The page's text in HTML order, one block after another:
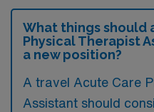
What things should
Physical Therapist
a new position?
A travel Acute Care
Assistant should